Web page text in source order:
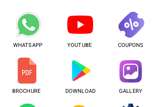
WHATSAPP
BROCHURE
YOUTUBE
DOWNLOAD
COUPONS
GALLERY